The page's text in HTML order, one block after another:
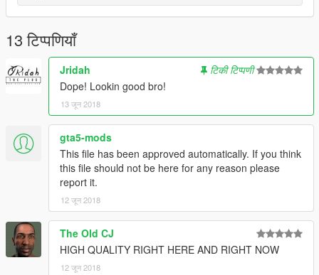
13 टिप्पणियाँ
Jridah
टिकी टिप्पणी
Dope! Lookin good bro!
13 जून 2018
gta5-mods
This file has been approved automatically. If you think
this file should not be here for any reason please
report it.
12 जून 2018
The Old CJ
HIGH QUALITY RIGHT HERE AND RIGHT NOW
12 जून 2018